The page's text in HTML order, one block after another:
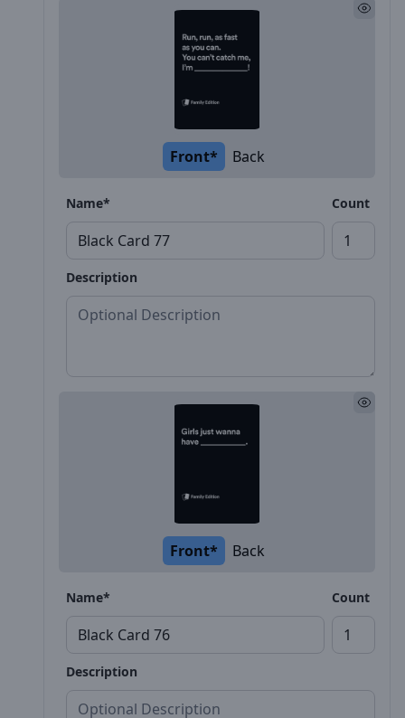
Front* Back
Name* Count
Description
Front* Back
Name* Count
Description